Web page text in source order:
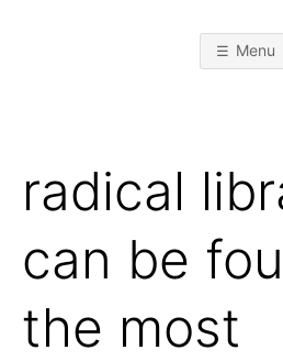
Menu
radical
can be
the most